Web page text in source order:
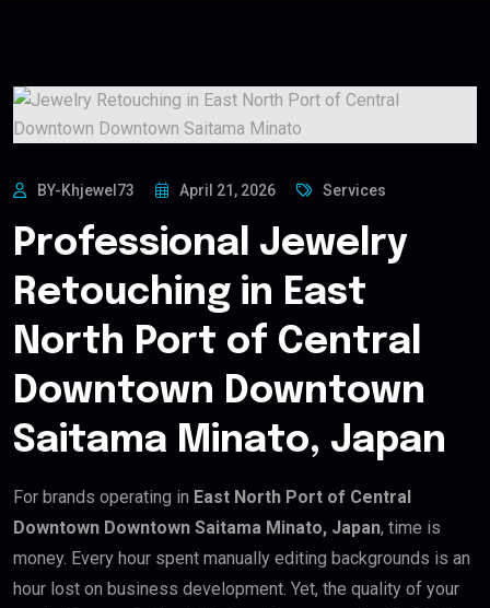
BY-Khjewel73 April 21, 2026 Services
Professional Jewelry
Retouching in East
North Port of Central
Downtown Downtown
Saitama Minato, Japan
For brands operating in East North Port of Central
Downtown Downtown Saitama Minato, Japan, time is
money. Every hour spent manually editing backgrounds is an
hour lost on business development. Yet, the quality of your